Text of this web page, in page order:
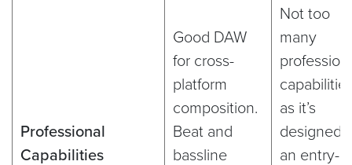
Professional
Capabilities
Good DAW
for cross-
platform
composition.
Beat and
bassline
Not too
many
as it’s
designed
an entry-